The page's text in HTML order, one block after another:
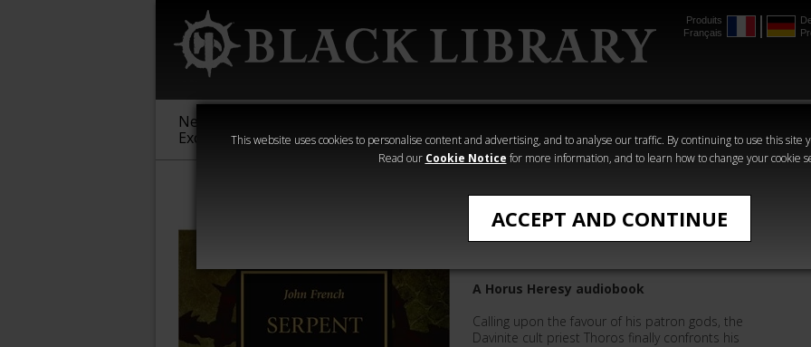
This website uses cookies to personalise content and advertising, and to analyse our traffic. By continuing to use this site
Read our Cookie Notice for more information, and to learn how to change your cookie
ACCEPT AND CONTINUE
Produits
Français
New &
Exclusive
Sigmar
40,000
Heresy
Crime
Horror
Serpent
A Horus Heresy audiobook
Calling upon the favour of his patron gods, the
Davinite cult priest Thoros finally confronts his